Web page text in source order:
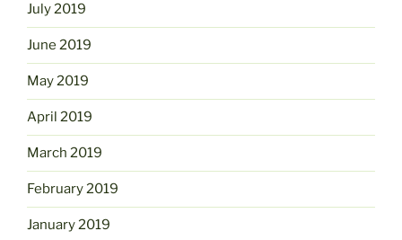
July 2019
June 2019
May 2019
April 2019
March 2019
February 2019
January 2019